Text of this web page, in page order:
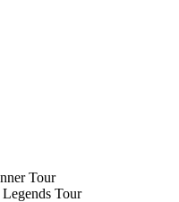
Tour
Legends Tour